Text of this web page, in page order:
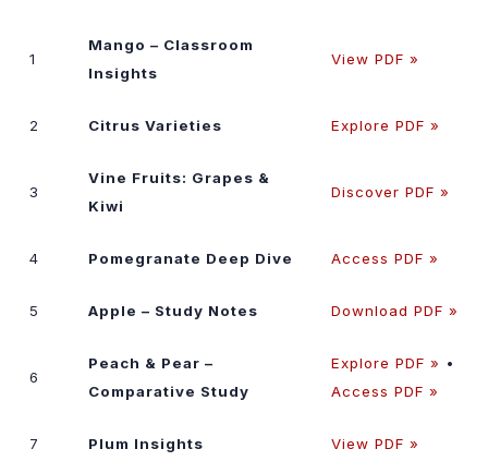
1
Mango – Classroom
Insights
View PDF »
2 Citrus Varieties Explore PDF »
3
Vine Fruits: Grapes &
Kiwi
Discover PDF »
4 Pomegranate Deep Dive Access PDF »
5 Apple – Study Notes Download PDF »
6
Peach & Pear –
Comparative Study
Explore PDF » •
Access PDF »
7 Plum Insights View PDF »